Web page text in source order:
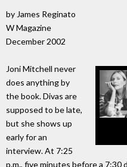
by James Reginato
W Magazine
December 2002
Joni Mitchell never
does anything by
the book. Divas are
supposed to be late,
but she shows up
early for an
interview. At 7:25
p.m., five minutes before a 7:30